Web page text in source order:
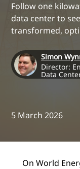
Follow one
data center to
transformed,
Simon
Director:
Data
5 March 2026
On World